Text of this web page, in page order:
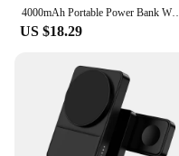
4000mAh Portable Power Bank Wireless Magnetic Charger for Samsung
US $18.29